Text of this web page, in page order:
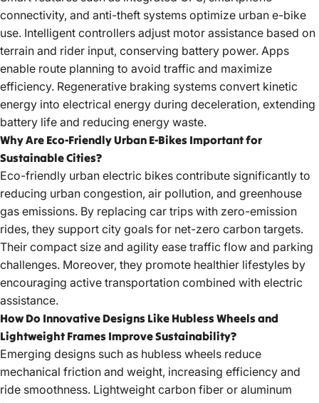
connectivity, and anti-theft systems optimize urban e-bike
use. Intelligent controllers adjust motor assistance based on
terrain and rider input, conserving battery power. Apps
enable route planning to avoid traffic and maximize
efficiency. Regenerative braking systems convert kinetic
energy into electrical energy during deceleration, extending
battery life and reducing energy waste.
Why Are Eco-Friendly Urban E-Bikes Important for
Sustainable Cities?
Eco-friendly urban electric bikes contribute significantly to
reducing urban congestion, air pollution, and greenhouse
gas emissions. By replacing car trips with zero-emission
rides, they support city goals for net-zero carbon targets.
Their compact size and agility ease traffic flow and parking
challenges. Moreover, they promote healthier lifestyles by
encouraging active transportation combined with electric
assistance.
How Do Innovative Designs Like Hubless Wheels and
Lightweight Frames Improve Sustainability?
Emerging designs such as hubless wheels reduce
mechanical friction and weight, increasing efficiency and
ride smoothness. Lightweight carbon fiber or aluminum